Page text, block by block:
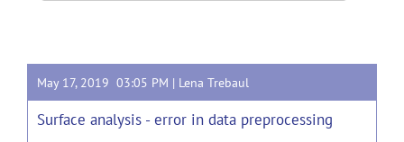
May 17, 2019 03:05 PM | Lena Trebaul
Surface analysis - error in data preprocessing